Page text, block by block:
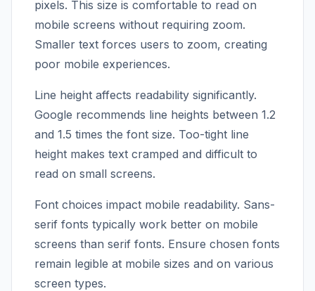
pixels. This size is comfortable to read on
mobile screens without requiring zoom.
Smaller text forces users to zoom, creating
poor mobile experiences.
Line height affects readability significantly.
Google recommends line heights between 1.2
and 1.5 times the font size. Too-tight line
height makes text cramped and difficult to
read on small screens.
Font choices impact mobile readability. Sans-
serif fonts typically work better on mobile
screens than serif fonts. Ensure chosen fonts
remain legible at mobile sizes and on various
screen types.